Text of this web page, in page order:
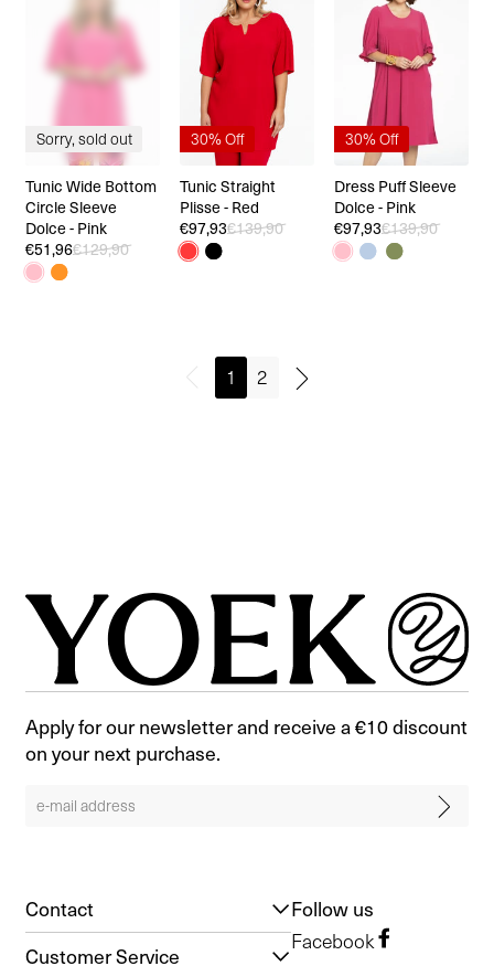
Sorry, sold out
Tunic Wide Bottom
Circle Sleeve
Dolce - Pink
€51,96€129,90
30% Off
Tunic Straight
Plisse - Red
€97,93€139,90
30% Off
Dress Puff Sleeve
Dolce - Pink
€97,93€139,90
1 2
Apply for our newsletter and receive a €10 discount
on your next purchase.
Contact
Customer Service
Follow us
Facebook